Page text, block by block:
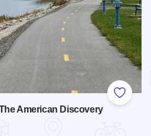
Add to
American Discovery